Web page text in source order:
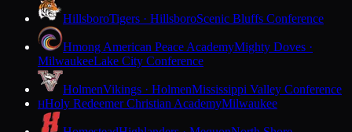
HillsboroTigers · HillsboroScenic Bluffs Conference
Hmong American Peace AcademyMighty Doves ·
MilwaukeeLake City Conference
HolmenVikings · HolmenMississippi Valley Conference
HHoly Redeemer Christian AcademyMilwaukee